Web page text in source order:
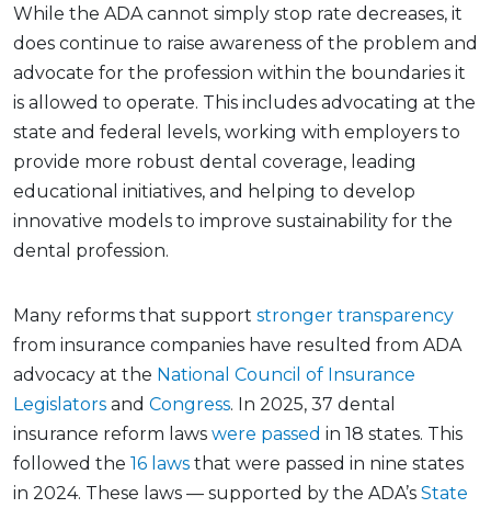
While the ADA cannot simply stop rate decreases, it
does continue to raise awareness of the problem and
advocate for the profession within the boundaries it
is allowed to operate. This includes advocating at the
state and federal levels, working with employers to
provide more robust dental coverage, leading
educational initiatives, and helping to develop
innovative models to improve sustainability for the
dental profession.
Many reforms that support stronger transparency
from insurance companies have resulted from ADA
advocacy at the National Council of Insurance
Legislators and Congress. In 2025, 37 dental
insurance reform laws were passed in 18 states. This
followed the 16 laws that were passed in nine states
in 2024. These laws — supported by the ADA’s State